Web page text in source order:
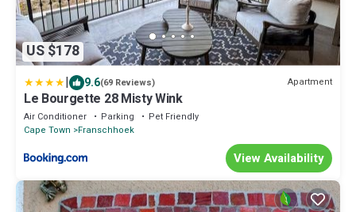
US $178
| 9.6(69 Reviews) Apartment
Le Bourgette 28 Misty Wink
Air Conditioner Parking
Pet Friendly
Cape Town
Franschhoek
View Availability